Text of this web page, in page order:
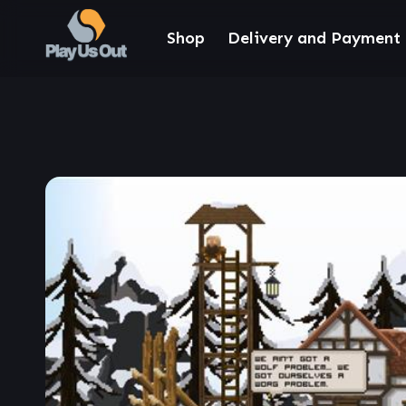
Shop Delivery and Payment